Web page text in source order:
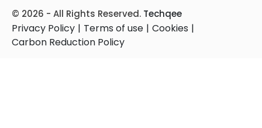
© 2026 - All Rights Reserved. Techqee
Privacy Policy | Terms of use | Cookies |
Carbon Reduction Policy